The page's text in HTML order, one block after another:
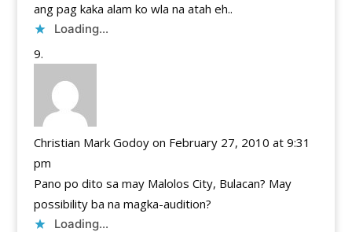
ang pag kaka alam ko wla na atah eh..
Loading...
Christian Mark Godoy on February 27, 2010 at 9:31
pm
Pano po dito sa may Malolos City, Bulacan? May
possibility ba na magka-audition?
Loading...